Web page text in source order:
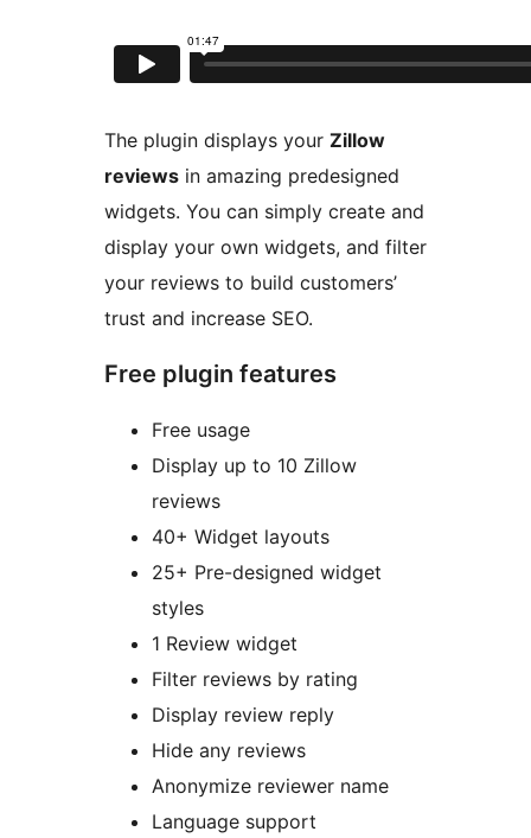
The plugin displays your Zillow
reviews in amazing predesigned
widgets. You can simply create and
display your own widgets, and filter
your reviews to build customers’
trust and increase SEO.
Free plugin features
Free usage
Display up to 10 Zillow
reviews
40+ Widget layouts
25+ Pre-designed widget
styles
1 Review widget
Filter reviews by rating
Display review reply
Hide any reviews
Anonymize reviewer name
Language support